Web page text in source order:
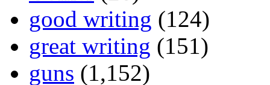
good writing (124)
great writing (151)
guns (1,152)